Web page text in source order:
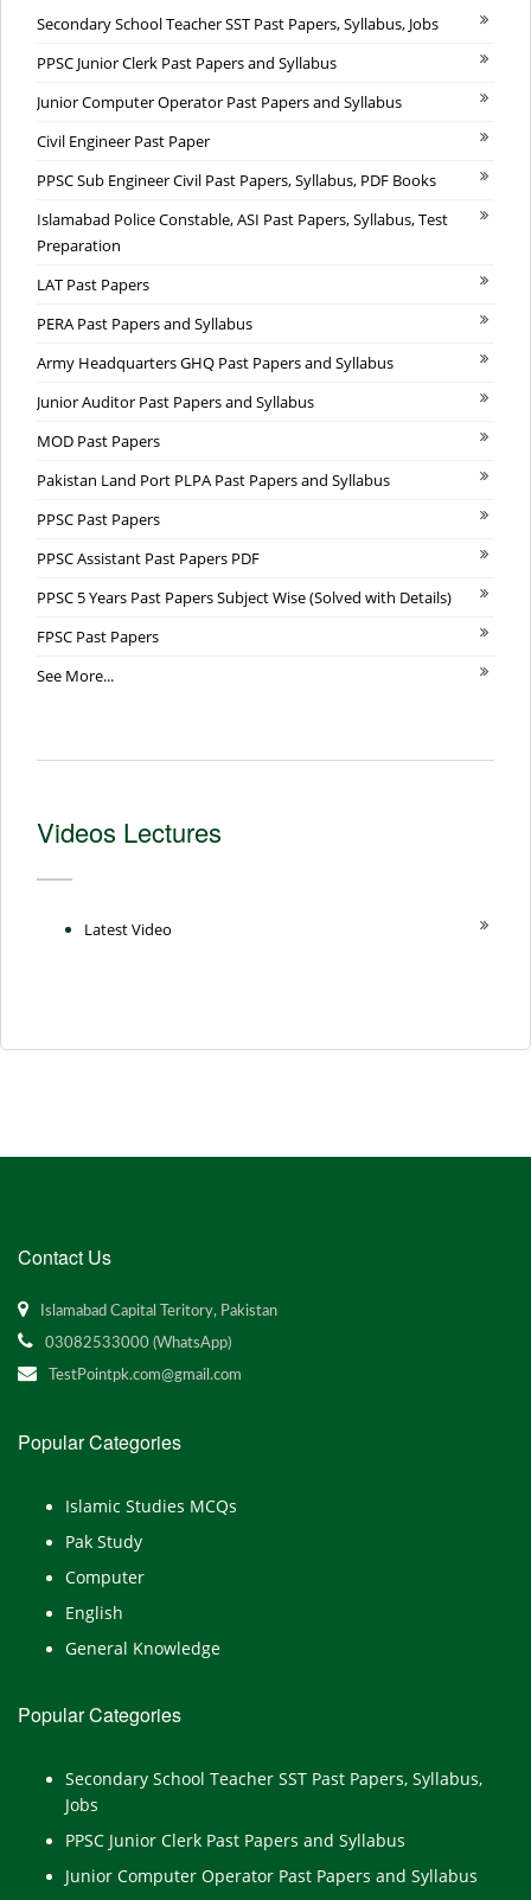
Secondary School Teacher SST Past Papers, Syllabus, Jobs
PPSC Junior Clerk Past Papers and Syllabus
Junior Computer Operator Past Papers and Syllabus
Civil Engineer Past Paper
PPSC Sub Engineer Civil Past Papers, Syllabus, PDF Books
Islamabad Police Constable, ASI Past Papers, Syllabus, Test
Preparation
LAT Past Papers
PERA Past Papers and Syllabus
Army Headquarters GHQ Past Papers and Syllabus
Junior Auditor Past Papers and Syllabus
MOD Past Papers
Pakistan Land Port PLPA Past Papers and Syllabus
PPSC Past Papers
PPSC Assistant Past Papers PDF
PPSC 5 Years Past Papers Subject Wise (Solved with Details)
FPSC Past Papers
See More...
Videos Lectures
Latest Video
Contact Us
Islamabad Capital Teritory, Pakistan
03082533000 (WhatsApp)
TestPointpk.com@gmail.com
Popular Categories
Islamic Studies MCQs
Pak Study
Computer
English
General Knowledge
Popular Categories
Secondary School Teacher SST Past Papers, Syllabus,
Jobs
PPSC Junior Clerk Past Papers and Syllabus
Junior Computer Operator Past Papers and Syllabus